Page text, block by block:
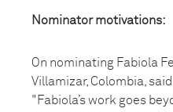
Nominator motivations:
On nominating Fabiola
Villamizar, Colombia,
"Fabiola’s work goes